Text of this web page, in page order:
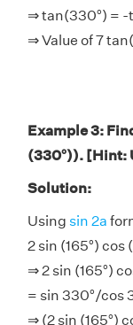
⇒ tan(330°) = -
⇒ Value of 7
Example 3:
(330°)). [Hint:
Solution:
Using sin 2a
2 sin (165°) cos
⇒ 2 sin (165°)
= sin 330°/cos
⇒ (2 sin (165°)